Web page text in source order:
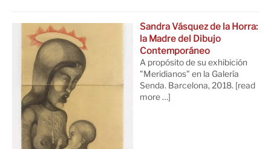
Sandra Vásquez de la Horra:
la Madre del Dibujo
Contemporáneo
A propósito de su exhibición
"Meridianos" en la Galería
Senda. Barcelona, 2018. [read
more …]